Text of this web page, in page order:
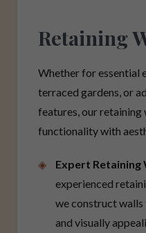
Retaining
Whether for essential
terraced gardens, or
features, our retaining
functionality with
Expert Retaining
experienced
we construct
and visually